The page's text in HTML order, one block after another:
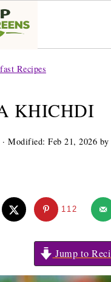
Recipes
KHICHDI
· Modified: Feb 21, 2026 by
112
Jump to